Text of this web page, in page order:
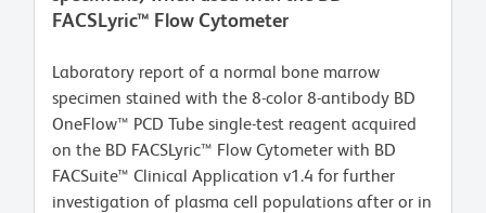
FACSLyric™ Flow Cytometer
Laboratory report of a normal bone marrow
specimen stained with the 8-color 8-antibody BD
OneFlow™ PCD Tube single-test reagent acquired
on the BD FACSLyric™ Flow Cytometer with BD
FACSuite™ Clinical Application v1.4 for further
investigation of plasma cell populations after or in